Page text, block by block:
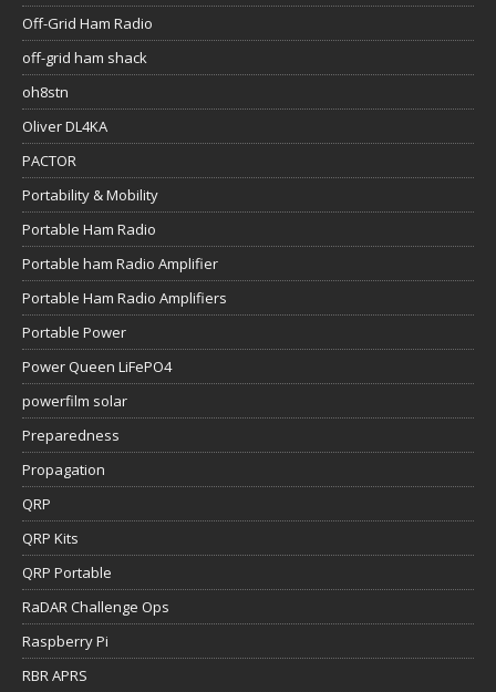
Off-Grid Ham Radio
off-grid ham shack
oh8stn
Oliver DL4KA
PACTOR
Portability & Mobility
Portable Ham Radio
Portable ham Radio Amplifier
Portable Ham Radio Amplifiers
Portable Power
Power Queen LiFePO4
powerfilm solar
Preparedness
Propagation
QRP
QRP Kits
QRP Portable
RaDAR Challenge Ops
Raspberry Pi
RBR APRS